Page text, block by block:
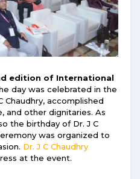
edition of International
day was celebrated in the
Chaudhry, accomplished
and other dignitaries. As
the birthday of Dr. J C
was organized to
Dr. J C Chaudhry
at the event.